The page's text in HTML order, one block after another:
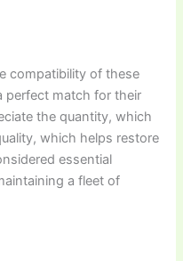
compatibility of these
perfect match for their
the quantity, which
which helps restore
essential
a fleet of